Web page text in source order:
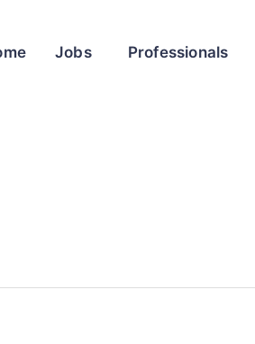
Jobs Professionals